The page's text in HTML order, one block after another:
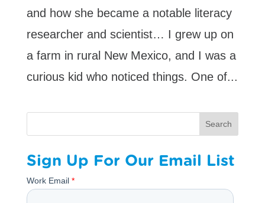
and how she became a notable literacy
researcher and scientist… I grew up on
a farm in rural New Mexico, and I was a
curious kid who noticed things. One of...
Search
Sign Up For Our Email List